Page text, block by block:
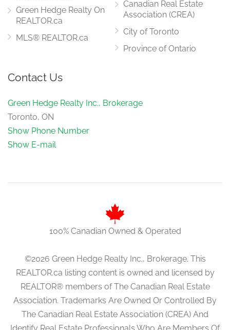
Green Hedge Realty On
REALTOR.ca
MLS® REALTOR.ca
Canadian Real Estate
Association (CREA)
City of Toronto
Province of Ontario
Contact Us
Green Hedge Realty Inc., Brokerage
Toronto, ON
Show Phone Number
Show E-mail
100% Canadian Owned & Operated
©2026 Green Hedge Realty Inc., Brokerage. This
REALTOR.ca listing content is owned and licensed by
REALTOR® members of The Canadian Real Estate
Association. Trademarks Are Owned Or Controlled By
The Canadian Real Estate Association (CREA) And